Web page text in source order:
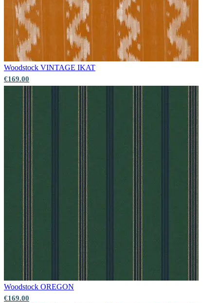
Woodstock VINTAGE IKAT
€169.00
Woodstock OREGON
€169.00